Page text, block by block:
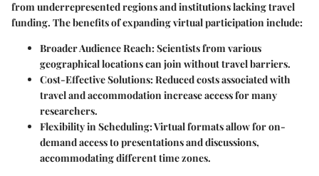
from underrepresented regions and institutions lacking travel
funding. The benefits of expanding virtual participation include:
Broader Audience Reach: Scientists from various
geographical locations can join without travel barriers.
Cost-Effective Solutions: Reduced costs associated with
travel and accommodation increase access for many
researchers.
Flexibility in Scheduling: Virtual formats allow for on-
demand access to presentations and discussions,
accommodating different time zones.